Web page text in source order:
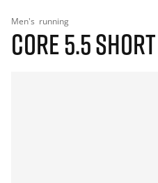
Men's running
CORE 5.5 SHORT